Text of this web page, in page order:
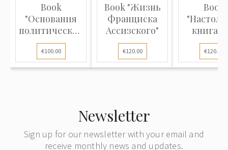
Book
"Основания
политической
экономии"
€100.00
Book "Жизнь
Франциска
Ассизского"
€120.00
Book
книга
€120.00
Newsletter
Sign up for our newsletter with your email and
receive monthly news and updates.